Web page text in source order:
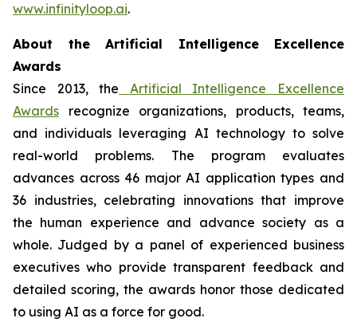
www.infinityloop.ai.
About the Artificial Intelligence Excellence
Awards
Since 2013, the
Artificial Intelligence Excellence
Awards recognize organizations, products, teams,
and individuals leveraging AI technology to solve
real-world problems. The program evaluates
advances across 46 major AI application types and
36 industries, celebrating innovations that improve
the human experience and advance society as a
whole. Judged by a panel of experienced business
executives who provide transparent feedback and
detailed scoring, the awards honor those dedicated
to using AI as a force for good.